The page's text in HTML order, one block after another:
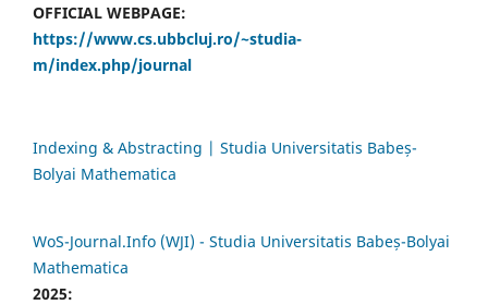
OFFICIAL WEBPAGE:
https://www.cs.ubbcluj.ro/~studia-
m/index.php/journal
Indexing & Abstracting | Studia Universitatis Babeș-
Bolyai Mathematica
WoS-Journal.Info (WJI) - Studia Universitatis Babeș-Bolyai
Mathematica
2025: